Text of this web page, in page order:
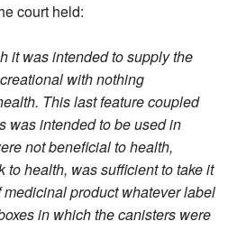
court held:
it was intended to supply the
with nothing
This last feature coupled
was intended to be used in
not beneficial to health,
to health, was sufficient to take it
product whatever label
in which the canisters were